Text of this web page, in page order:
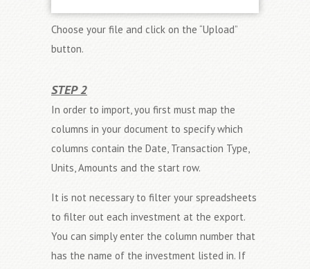
Choose your file and click on the “Upload”
button.
STEP 2
In order to import, you first must map the
columns in your document to specify which
columns contain the Date, Transaction Type,
Units, Amounts and the start row.
It is not necessary to filter your spreadsheets
to filter out each investment at the export.
You can simply enter the column number that
has the name of the investment listed in. If